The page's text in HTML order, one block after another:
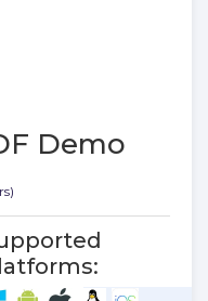
Demo